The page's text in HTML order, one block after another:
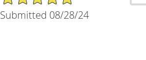
Submitted 08/28/24